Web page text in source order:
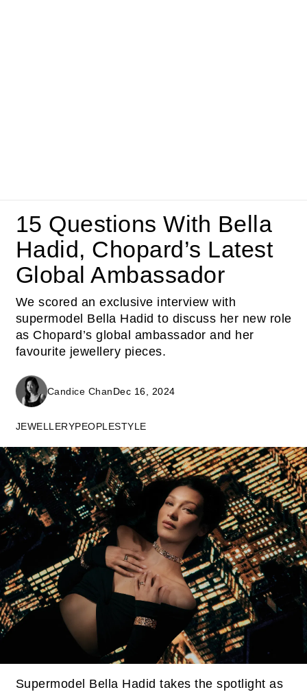
15 Questions With Bella
Hadid, Chopard’s Latest
Global Ambassador
We scored an exclusive interview with
supermodel Bella Hadid to discuss her new role
as Chopard’s global ambassador and her
favourite jewellery pieces.
Candice ChanDec 16, 2024
JEWELLERYPEOPLESTYLE
Supermodel Bella Hadid takes the spotlight as